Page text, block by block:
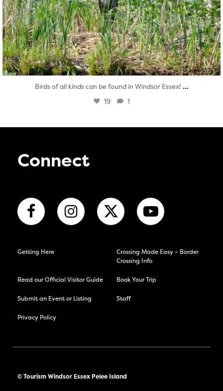
Birds of all kinds can be found in Windsor Essex! ...
19 1
Connect
Getting Here
Crossing Made Easy – Border
Crossing Info
Read our Official Visitor Guide Book Your Trip
Submit an Event or Listing Staff
Privacy Policy
© Tourism Windsor Essex Pelee Island